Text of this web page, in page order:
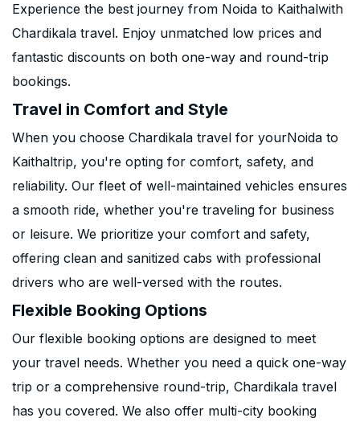
Experience the best journey from Noida to Kaithalwith
Chardikala travel. Enjoy unmatched low prices and
fantastic discounts on both one-way and round-trip
bookings.
Travel in Comfort and Style
When you choose Chardikala travel for yourNoida to
Kaithaltrip, you're opting for comfort, safety, and
reliability. Our fleet of well-maintained vehicles ensures
a smooth ride, whether you're traveling for business
or leisure. We prioritize your comfort and safety,
offering clean and sanitized cabs with professional
drivers who are well-versed with the routes.
Flexible Booking Options
Our flexible booking options are designed to meet
your travel needs. Whether you need a quick one-way
trip or a comprehensive round-trip, Chardikala travel
has you covered. We also offer multi-city booking